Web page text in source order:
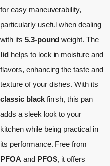
for easy maneuverability,
particularly useful when dealing
with its 5.3-pound weight. The
lid helps to lock in moisture and
flavors, enhancing the taste and
texture of your dishes. With its
classic black finish, this pan
adds a sleek look to your
kitchen while being practical in
its performance. Free from
PFOA and PFOS, it offers